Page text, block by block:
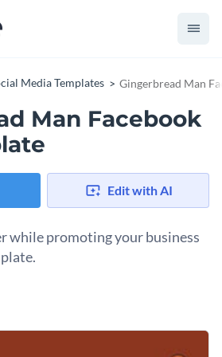
Media Templates Gingerbread Man
Man Facebook
Edit with AI
while promoting your business
or pastry store, this
this Christmas. The template
and tea against a warm